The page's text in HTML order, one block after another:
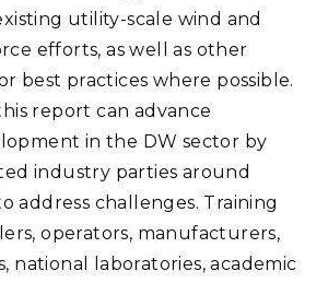
utility-scale wind and
efforts, as well as other
best practices where possible.
report can advance
in the DW sector by
industry parties around
address challenges. Training
operators, manufacturers,
national laboratories, academic